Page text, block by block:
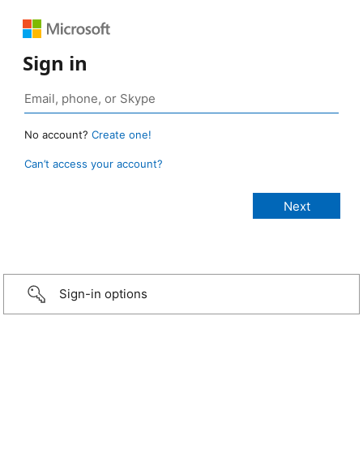
Sign in
No account? Create one!
Can’t access your account?
Sign-in options